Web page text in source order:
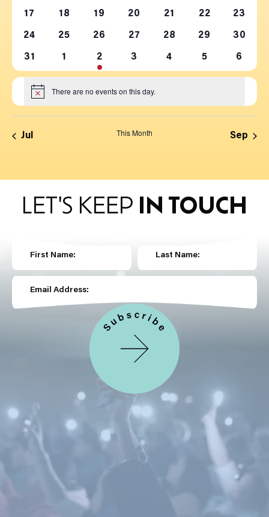
0
17
0
18
0
19
0
20
0
21
0
22
0
23
0
24
0
25
0
26
0
27
0
28
0
29
0
30
0
events
31
0
events
1
1
event
2
0
events
3
0
events
4
0
events
5
0
events
6
Notice There are no events on this day.
Jul This Month Sep
LET'S KEEP IN TOUCH
First Name: Last Name:
Email Address: